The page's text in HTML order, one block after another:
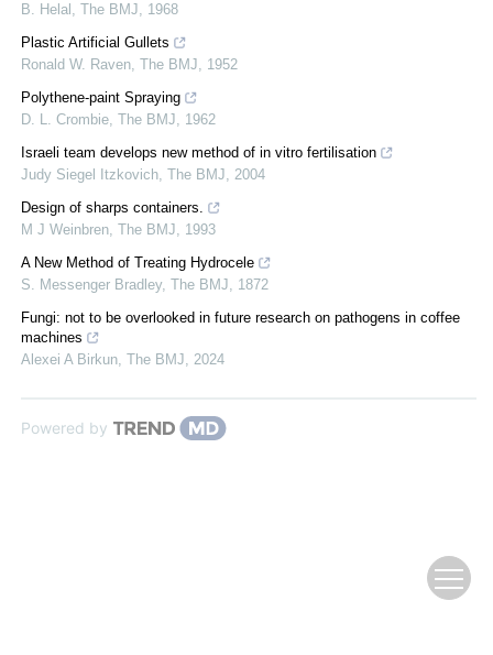
B. Helal , The BMJ, 1968
Plastic Artificial Gullets
Ronald W. Raven, The BMJ, 1952
Polythene-paint Spraying
D. L. Crombie, The BMJ, 1962
Israeli team develops new method of in vitro fertilisation
Judy Siegel Itzkovich, The BMJ, 2004
Design of sharps containers.
M J Weinbren, The BMJ, 1993
A New Method of Treating Hydrocele
S. Messenger Bradley, The BMJ, 1872
Fungi: not to be overlooked in future research on pathogens in coffee
machines
Alexei A Birkun, The BMJ, 2024
Powered by